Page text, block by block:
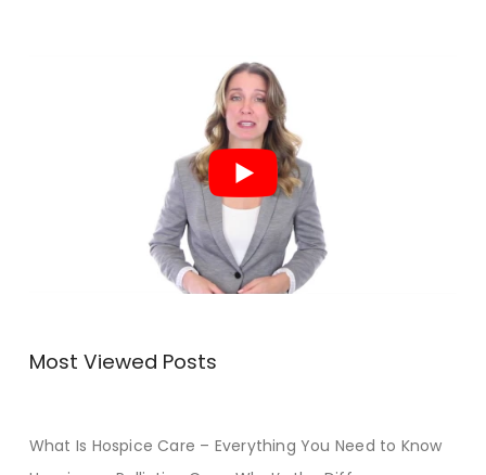
Most Viewed Posts
What Is Hospice Care – Everything You Need to Know